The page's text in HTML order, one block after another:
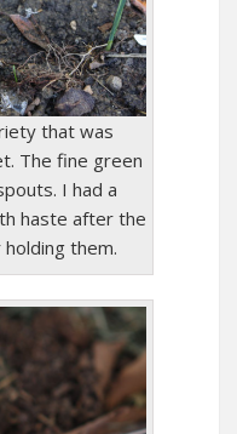
that was
The fine green
I had a
haste after the
them.